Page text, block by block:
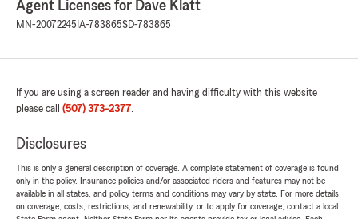
Agent Licenses for Dave Klatt
MN-20072245 IA-783865SD-783865
If you are using a screen reader and having difficulty with this website
please call (507) 373-2377.
Disclosures
This is only a general description of coverage. A complete statement of coverage is found
only in the policy. Insurance policies and/or associated riders and features may not be
available in all states, and policy terms and conditions may vary by state. For more details
on coverage, costs, restrictions, and renewability, or to apply for coverage, contact a local